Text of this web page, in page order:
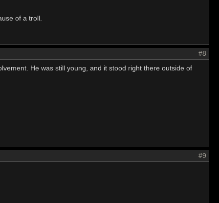
of a troll.
#8
He was still young, and it stood right there outside of
#9